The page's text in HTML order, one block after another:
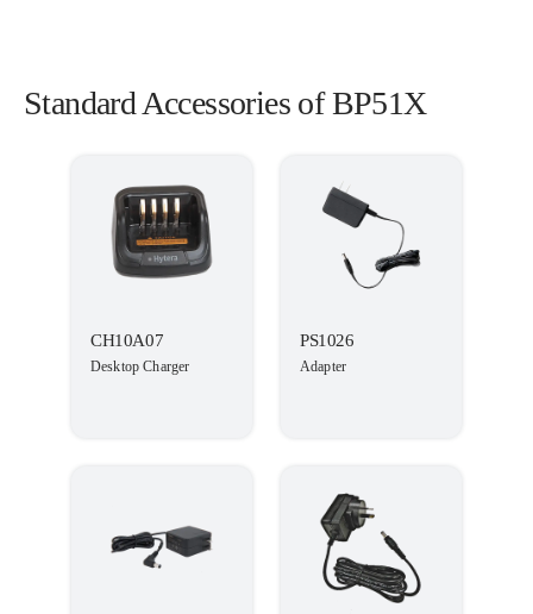
Standard Accessories of BP51X
CH10A07
Desktop Charger
PS1026
Adapter